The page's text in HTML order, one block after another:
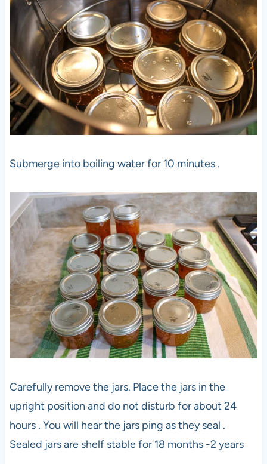
Submerge into boiling water for 10 minutes .
Carefully remove the jars. Place the jars in the
upright position and do not disturb for about 24
hours . You will hear the jars ping as they seal .
Sealed jars are shelf stable for 18 months -2 years